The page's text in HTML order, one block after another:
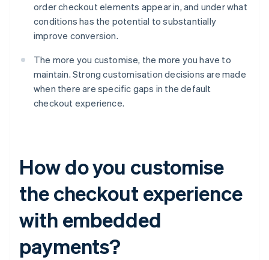
order checkout elements appear in, and under what
conditions has the potential to substantially
improve conversion.
The more you customise, the more you have to
maintain. Strong customisation decisions are made
when there are specific gaps in the default
checkout experience.
How do you customise
the checkout experience
with embedded
payments?